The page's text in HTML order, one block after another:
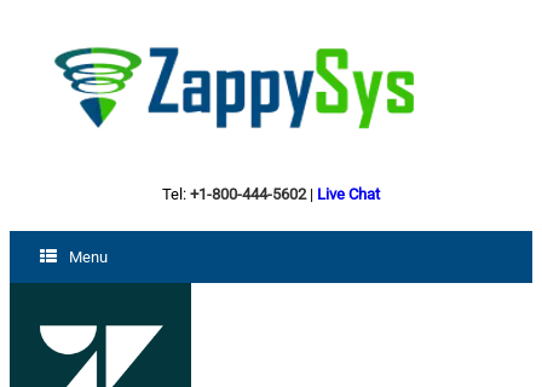
Tel: +1-800-444-5602| Live Chat
Menu